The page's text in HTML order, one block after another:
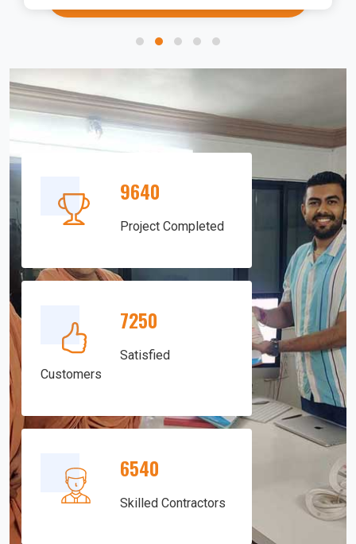
9640
Project Completed
7250
Satisfied
Customers
6540
Skilled Contractors